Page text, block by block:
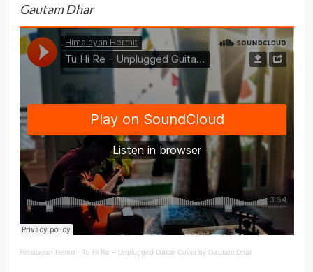
Gautam Dhar
Himalayan Hermit · Tu Hi Re – Unplugged Guitar Cover by Gautam Dhar